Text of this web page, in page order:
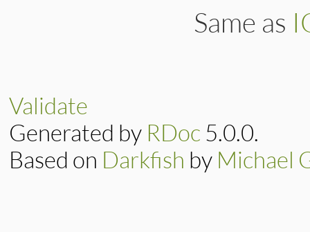
Same as
Validate
Generated by RDoc 5.0.0.
Based on Darkfish by Michael